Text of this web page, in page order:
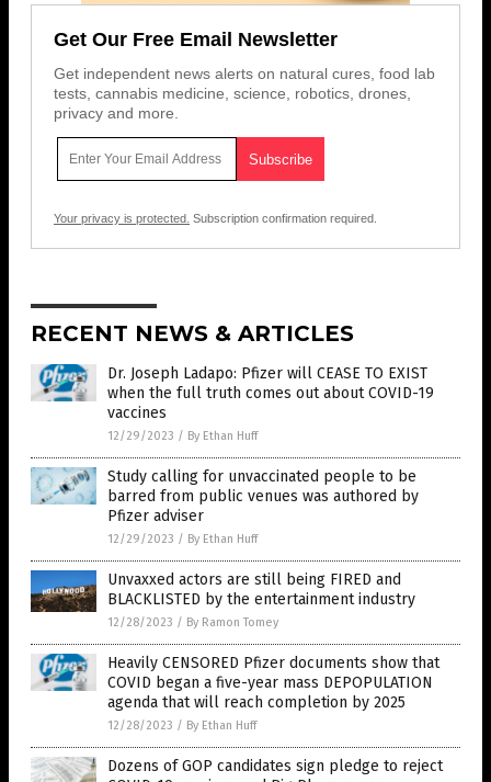
Get Our Free Email Newsletter
Get independent news alerts on natural cures, food lab
tests, cannabis medicine, science, robotics, drones,
privacy and more.
Your privacy is protected. Subscription confirmation required.
RECENT NEWS & ARTICLES
Dr. Joseph Ladapo: Pfizer will CEASE TO EXIST
when the full truth comes out about COVID-19
vaccines
12/29/2023 / By Ethan Huff
Study calling for unvaccinated people to be
barred from public venues was authored by
Pfizer adviser
12/29/2023 / By Ethan Huff
Unvaxxed actors are still being FIRED and
BLACKLISTED by the entertainment industry
12/28/2023 / By Ramon Tomey
Heavily CENSORED Pfizer documents show that
COVID began a five-year mass DEPOPULATION
agenda that will reach completion by 2025
12/28/2023 / By Ethan Huff
Dozens of GOP candidates sign pledge to reject